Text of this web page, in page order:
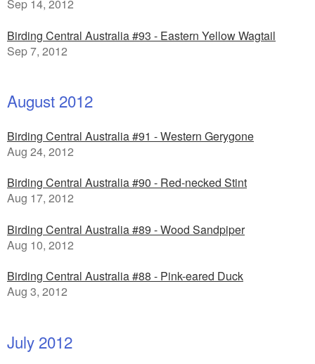
Sep 14, 2012
Birding Central Australia #93 - Eastern Yellow Wagtail
Sep 7, 2012
August 2012
Birding Central Australia #91 - Western Gerygone
Aug 24, 2012
Birding Central Australia #90 - Red-necked Stint
Aug 17, 2012
Birding Central Australia #89 - Wood Sandpiper
Aug 10, 2012
Birding Central Australia #88 - Pink-eared Duck
Aug 3, 2012
July 2012